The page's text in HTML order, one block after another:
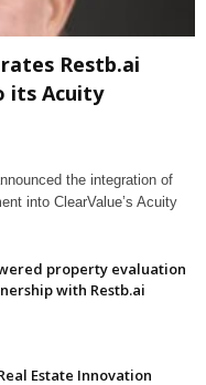
Restb.ai
its Acuity
the integration of
into ClearValue’s Acuity
property evaluation
with Restb.ai
Estate Innovation